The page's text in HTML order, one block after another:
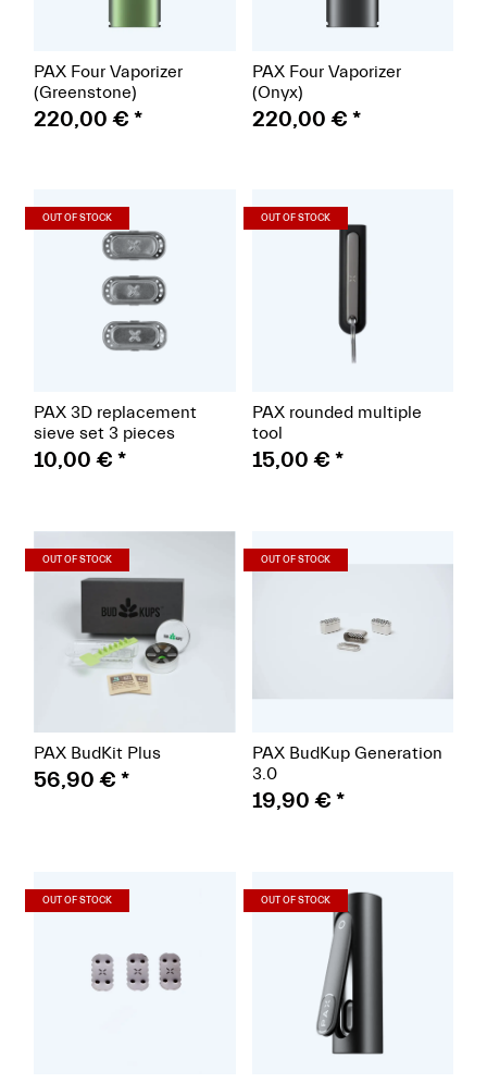
PAX Four Vaporizer
(Greenstone)
220,00 € *
PAX Four Vaporizer
(Onyx)
220,00 € *
OUT OF STOCK (Paket)
PAX 3D replacement
sieve set 3 pieces
10,00 € *
OUT OF STOCK
PAX rounded multiple
tool
15,00 € *
OUT OF STOCK (Paket)
PAX BudKit Plus
56,90 € *
OUT OF STOCK
PAX BudKup Generation
3.0
19,90 € *
OUT OF STOCK (Paket) OUT OF STOCK